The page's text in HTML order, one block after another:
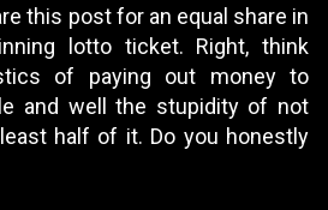
this post for an equal share in
lotto ticket. Right, think
of paying out money to
and well the stupidity of not
half of it. Do you honestly